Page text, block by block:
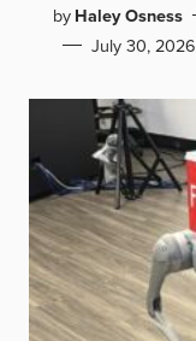
byHaley Osness
July 30, 2026